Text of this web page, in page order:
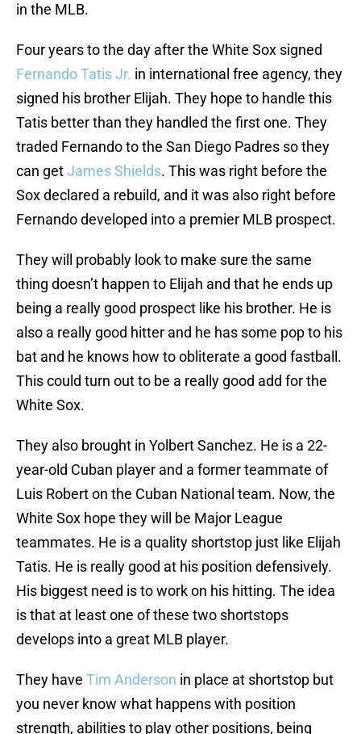
in the MLB.
Four years to the day after the White Sox signed
Fernando Tatis Jr. in international free agency, they
signed his brother Elijah. They hope to handle this
Tatis better than they handled the first one. They
traded Fernando to the San Diego Padres so they
can getJames Shields. This was right before the
Sox declared a rebuild, and it was also right before
Fernando developed into a premier MLB prospect.
They will probably look to make sure the same
thing doesn’t happen to Elijah and that he ends up
being a really good prospect like his brother. He is
also a really good hitter and he has some pop to his
bat and he knows how to obliterate a good fastball.
This could turn out to be a really good add for the
White Sox.
They also brought in Yolbert Sanchez. He is a 22-
year-old Cuban player and a former teammate of
Luis Robert on the Cuban National team. Now, the
White Sox hope they will be Major League
teammates. He is a quality shortstop just like Elijah
Tatis. He is really good at his position defensively.
His biggest need is to work on his hitting. The idea
is that at least one of these two shortstops
develops into a great MLB player.
They have Tim Anderson in place at shortstop but
you never know what happens with position
strength, abilities to play other positions, being